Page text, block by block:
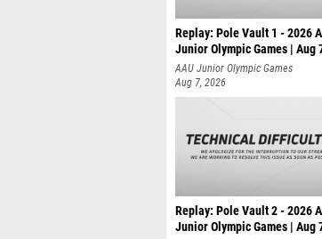
Replay: Pole Vault 1 - 2026
Junior Olympic Games | Aug
AAU Junior Olympic Games
Aug 7, 2026
Replay: Pole Vault 2 - 2026
Junior Olympic Games | Aug